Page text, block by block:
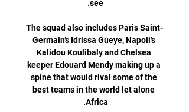
The squad also includes Paris Saint-
Germain’s Idrissa Gueye, Napoli’s
Kalidou Koulibaly and Chelsea
keeper Edouard Mendy making up a
spine that would rival some of the
best teams in the world let alone